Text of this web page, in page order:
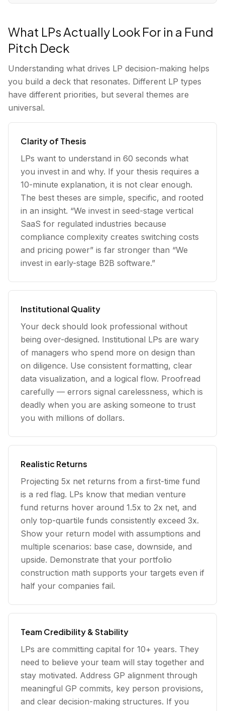
What LPs Actually Look For in a Fund
Pitch Deck
Understanding what drives LP decision-making helps
you build a deck that resonates. Different LP types
have different priorities, but several themes are
universal.
Clarity of Thesis
LPs want to understand in 60 seconds what
you invest in and why. If your thesis requires a
10-minute explanation, it is not clear enough.
The best theses are simple, specific, and rooted
in an insight. “We invest in seed-stage vertical
SaaS for regulated industries because
compliance complexity creates switching costs
and pricing power” is far stronger than “We
invest in early-stage B2B software.”
Institutional Quality
Your deck should look professional without
being over-designed. Institutional LPs are wary
of managers who spend more on design than
on diligence. Use consistent formatting, clear
data visualization, and a logical flow. Proofread
carefully — errors signal carelessness, which is
deadly when you are asking someone to trust
you with millions of dollars.
Realistic Returns
Projecting 5x net returns from a first-time fund
is a red flag. LPs know that median venture
fund returns hover around 1.5x to 2x net, and
only top-quartile funds consistently exceed 3x.
Show your return model with assumptions and
multiple scenarios: base case, downside, and
upside. Demonstrate that your portfolio
construction math supports your targets even if
half your companies fail.
Team Credibility & Stability
LPs are committing capital for 10+ years. They
need to believe your team will stay together and
stay motivated. Address GP alignment through
meaningful GP commits, key person provisions,
and clear decision-making structures. If you